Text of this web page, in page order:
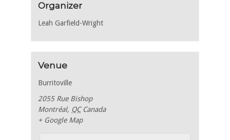
Organizer
Leah Garfield-Wright
Venue
Burritoville
2055 Rue Bishop
Montréal, QC Canada
+ Google Map